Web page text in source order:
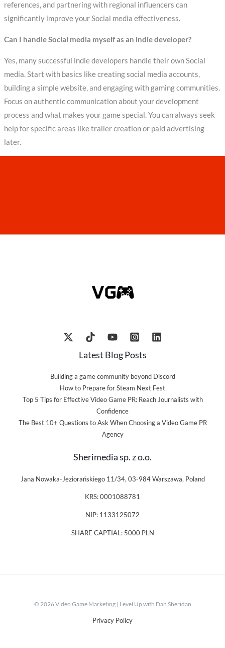
references, and partnering with regional influencers can
significantly improve your Social media effectiveness.
Can I handle Social media myself as an indie developer?
Yes, many successful indie developers handle their own Social
media. Start with basics like creating social media accounts,
building a simple website, and engaging with gaming communities.
Focus on authentic communication about your development
process and what makes your game special. You can always seek
help for specific areas like trailer creation or paid advertising
later.
Latest Blog Posts
Building a game community beyond Discord
How to Prepare for Steam Next Fest
Top 5 Tips for Effective Video Game PR: Reach Journalists with
Confidence
The Best 10+ Questions to Ask When Choosing a Video Game PR
Agency
Sherimedia sp. z o.o.
Jana Nowaka-Jeziorańskiego 11/34, 03-984 Warszawa, Poland
KRS: 0001088781
NIP: 1133125072
SHARE CAPTIAL: 5000 PLN
© 2026 Video Game Marketing | Level Up with Dan Sheridan
Privacy Policy